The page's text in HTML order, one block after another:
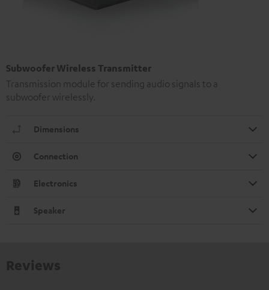
Subwoofer Wireless Transmitter
Transmission module for sending audio signals to a
subwoofer wirelessly.
Dimensions
Connection
Electronics
Speaker